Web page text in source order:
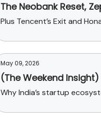
The Neobank Reset,
Plus Tencent’s Exit and
May 09, 2026
(The Weekend
Why India’s startup